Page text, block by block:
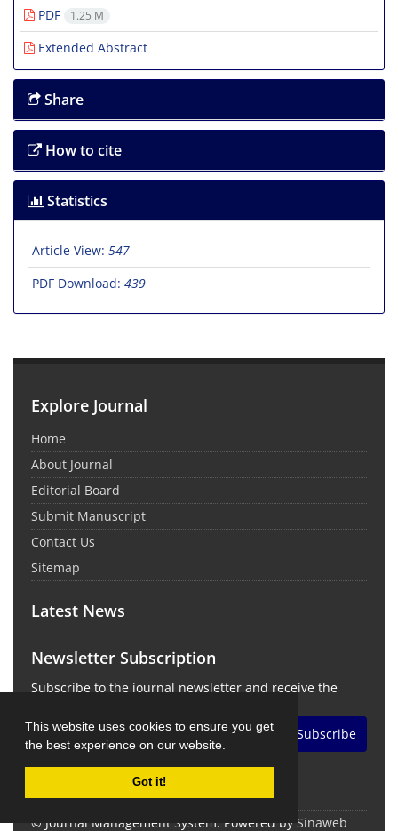
This website uses cookies to ensure you get
the best experience on our website.
Got it!
PDF
1.25 M
Extended Abstract
Share
How to cite
Statistics
Article View: 547
PDF Download: 439
Explore Journal
Home
About Journal
Editorial Board
Submit Manuscript
Contact Us
Sitemap
Latest News
Newsletter Subscription
Subscribe to the journal newsletter and receive the
Subscribe
© Journal Management System. Powered by Sinaweb